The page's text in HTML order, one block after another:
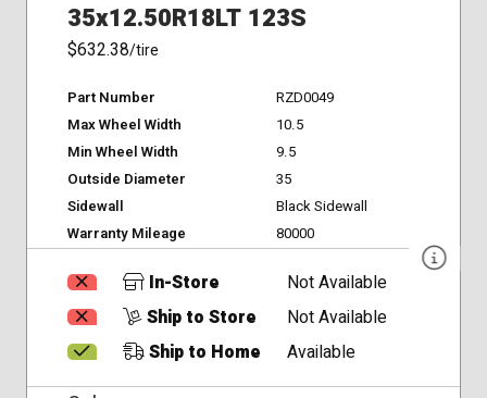
35x12.50R18LT 123S
$632.38/tire
Part Number
RZD0049
Max Wheel Width
10.5
Min Wheel Width
9.5
Outside Diameter
35
Sidewall
Black Sidewall
Warranty Mileage
80000
In-Store
Not Available
Ship to Store
Not Available
Ship to Home
Available